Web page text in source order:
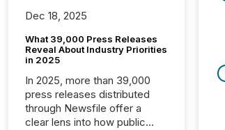
Dec 18, 2025
What 39,000 Press Releases
Reveal About Industry Priorities
in 2025
In 2025, more than 39,000
press releases distributed
through Newsfile offer a
clear lens into how public